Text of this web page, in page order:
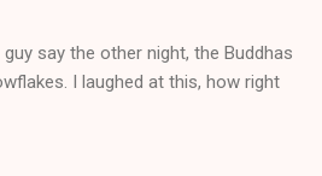
say the other night, the Buddhas
I laughed at this, how right